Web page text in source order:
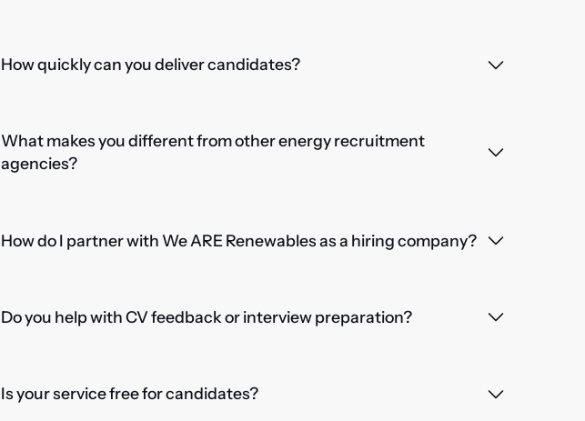
How quickly can you deliver candidates?
What makes you different from other energy recruitment
agencies?
How do I partner with We ARE Renewables as a hiring company?
Do you help with CV feedback or interview preparation?
Is your service free for candidates?